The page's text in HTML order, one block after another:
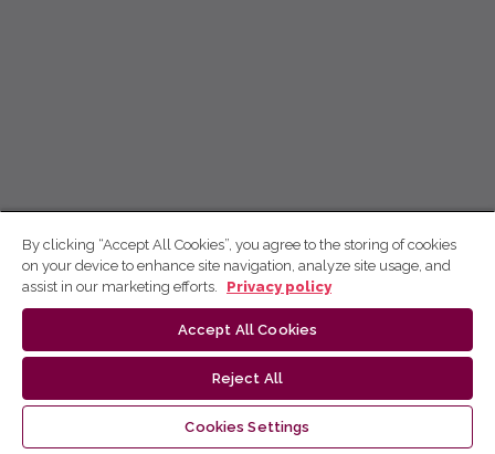
By clicking “Accept All Cookies”, you agree to the storing of cookies
on your device to enhance site navigation, analyze site usage, and
assist in our marketing efforts.
Privacy policy
Accept All Cookies
Reject All
Cookies Settings